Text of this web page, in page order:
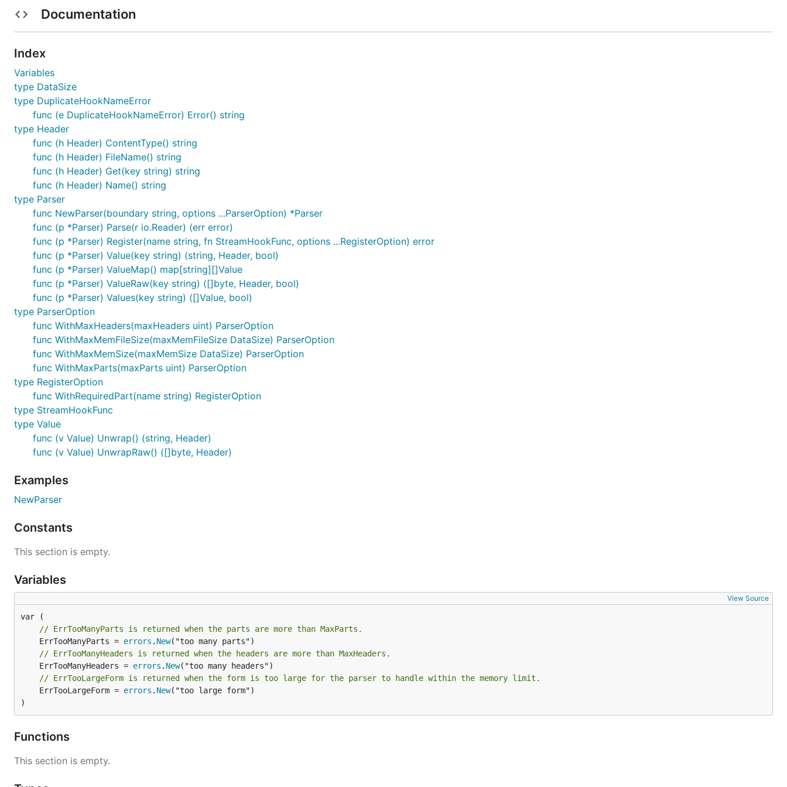
Testing Environment
[!NOTE] FormStream excels in speed by employing a stream for parsing multipart data that meets specific conditions (as
shown in the
on the graph). It remains significantly efficient even under less ideal conditions (
graph), marginally outperforming mime/multipart
Installation
Usage
Basic Usage
Example Data
parser, err := formstream.NewParser(r)
if err != nil {
    return err
err = parser.Register("icon", func(r io.Reader, header formstream.Header) error {
    name, _, _ := parser.Value("name")
    password, _, _ := parser.Value("password")
    return saveUser(r.Context(), name, password, r)
}, formstream.WithRequiredPart("name"), formstream.WithRequiredPart("password"))
if err != nil {
    return err
err = parser.Parse()
if err != nil {
    return err
Integration with Web Frameworks
FormStream offers wrappers for popular web frameworks:
Framework
Integration Package
net/http
httpform
Echo
echoform
ginform
Technical Overview
Documentation
Index
Variables
type DataSize
type DuplicateHookNameError
func (e DuplicateHookNameError) Error() string
type Header
func (h Header) ContentType() string
func (h Header) FileName() string
func (h Header) Get(key string) string
func (h Header) Name() string
type Parser
func NewParser(boundary string, options ...ParserOption) *Parser
func (p *Parser) Parse(r io.Reader) (err error)
func (p *Parser) Register(name string, fn StreamHookFunc, options ...RegisterOption) error
func (p *Parser) Value(key string) (string, Header, bool)
func (p *Parser) ValueMap() map[string][]Value
func (p *Parser) ValueRaw(key string) ([]byte, Header, bool)
func (p *Parser) Values(key string) ([]Value, bool)
type ParserOption
func WithMaxHeaders(maxHeaders uint) ParserOption
func WithMaxMemFileSize(maxMemFileSize DataSize) ParserOption
func WithMaxMemSize(maxMemSize DataSize) ParserOption
func WithMaxParts(maxParts uint) ParserOption
type RegisterOption
func WithRequiredPart(name string) RegisterOption
type StreamHookFunc
type Value
func (v Value) Unwrap() (string, Header)
func (v Value) UnwrapRaw() ([]byte, Header)
Examples
NewParser
Constants
This section is empty.
Variables
View Source
// ErrTooManyParts is returned when the parts are more than MaxParts.
	ErrTooManyParts =
errors . New
// ErrTooManyHeaders is returned when the headers are more than MaxHeaders.
	ErrTooManyHeaders =
errors . New
// ErrTooLargeForm is returned when the form is too large for the parser to handle within the memory limit.
	ErrTooLargeForm =
errors . New("too large form")
)
Functions
This section is empty.